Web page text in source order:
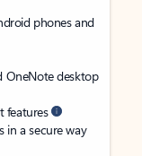
phones and
OneNote desktop
features
in a secure way